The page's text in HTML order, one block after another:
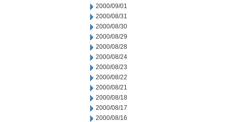
2000/09/01
2000/08/31
2000/08/30
2000/08/29
2000/08/28
2000/08/24
2000/08/23
2000/08/22
2000/08/21
2000/08/18
2000/08/17
2000/08/16